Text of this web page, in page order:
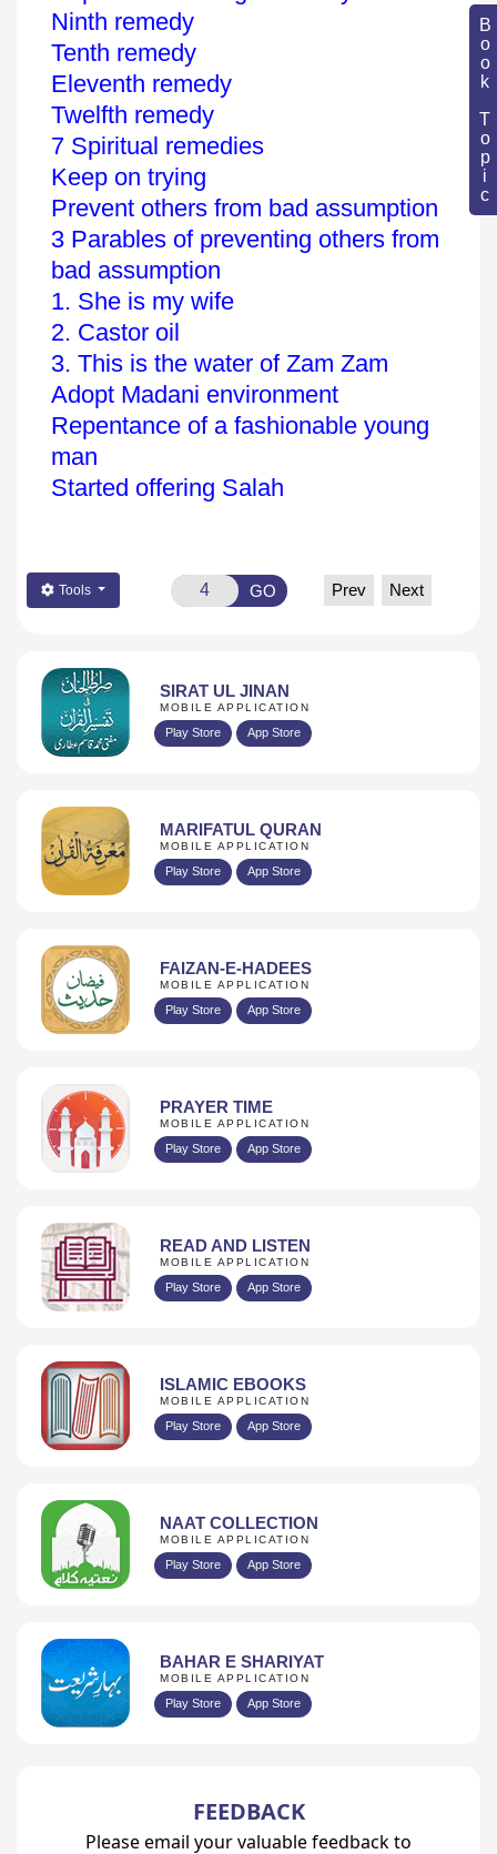
Book Topic
Ninth remedy
Tenth remedy
Eleventh remedy
Twelfth remedy
7 Spiritual remedies
Keep on trying
Prevent others from bad assumption
3 Parables of preventing others from
bad assumption
1. She is my wife
2. Castor oil
3. This is the water of Zam Zam
Adopt Madani environment
Repentance of a fashionable young
man
Started offering Salah
Tools GO Prev Next
SIRAT UL JINAN
MOBILE APPLICATION
Play Store App Store
MARIFATUL QURAN
MOBILE APPLICATION
Play Store App Store
FAIZAN-E-HADEES
MOBILE APPLICATION
Play Store App Store
PRAYER TIME
MOBILE APPLICATION
Play Store App Store
READ AND LISTEN
MOBILE APPLICATION
Play Store App Store
ISLAMIC EBOOKS
MOBILE APPLICATION
Play Store App Store
NAAT COLLECTION
MOBILE APPLICATION
Play Store App Store
BAHAR E SHARIYAT
MOBILE APPLICATION
Play Store App Store
FEEDBACK
Please email your valuable feedback to